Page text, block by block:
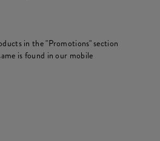
in the "Promotions" section
is found in our mobile